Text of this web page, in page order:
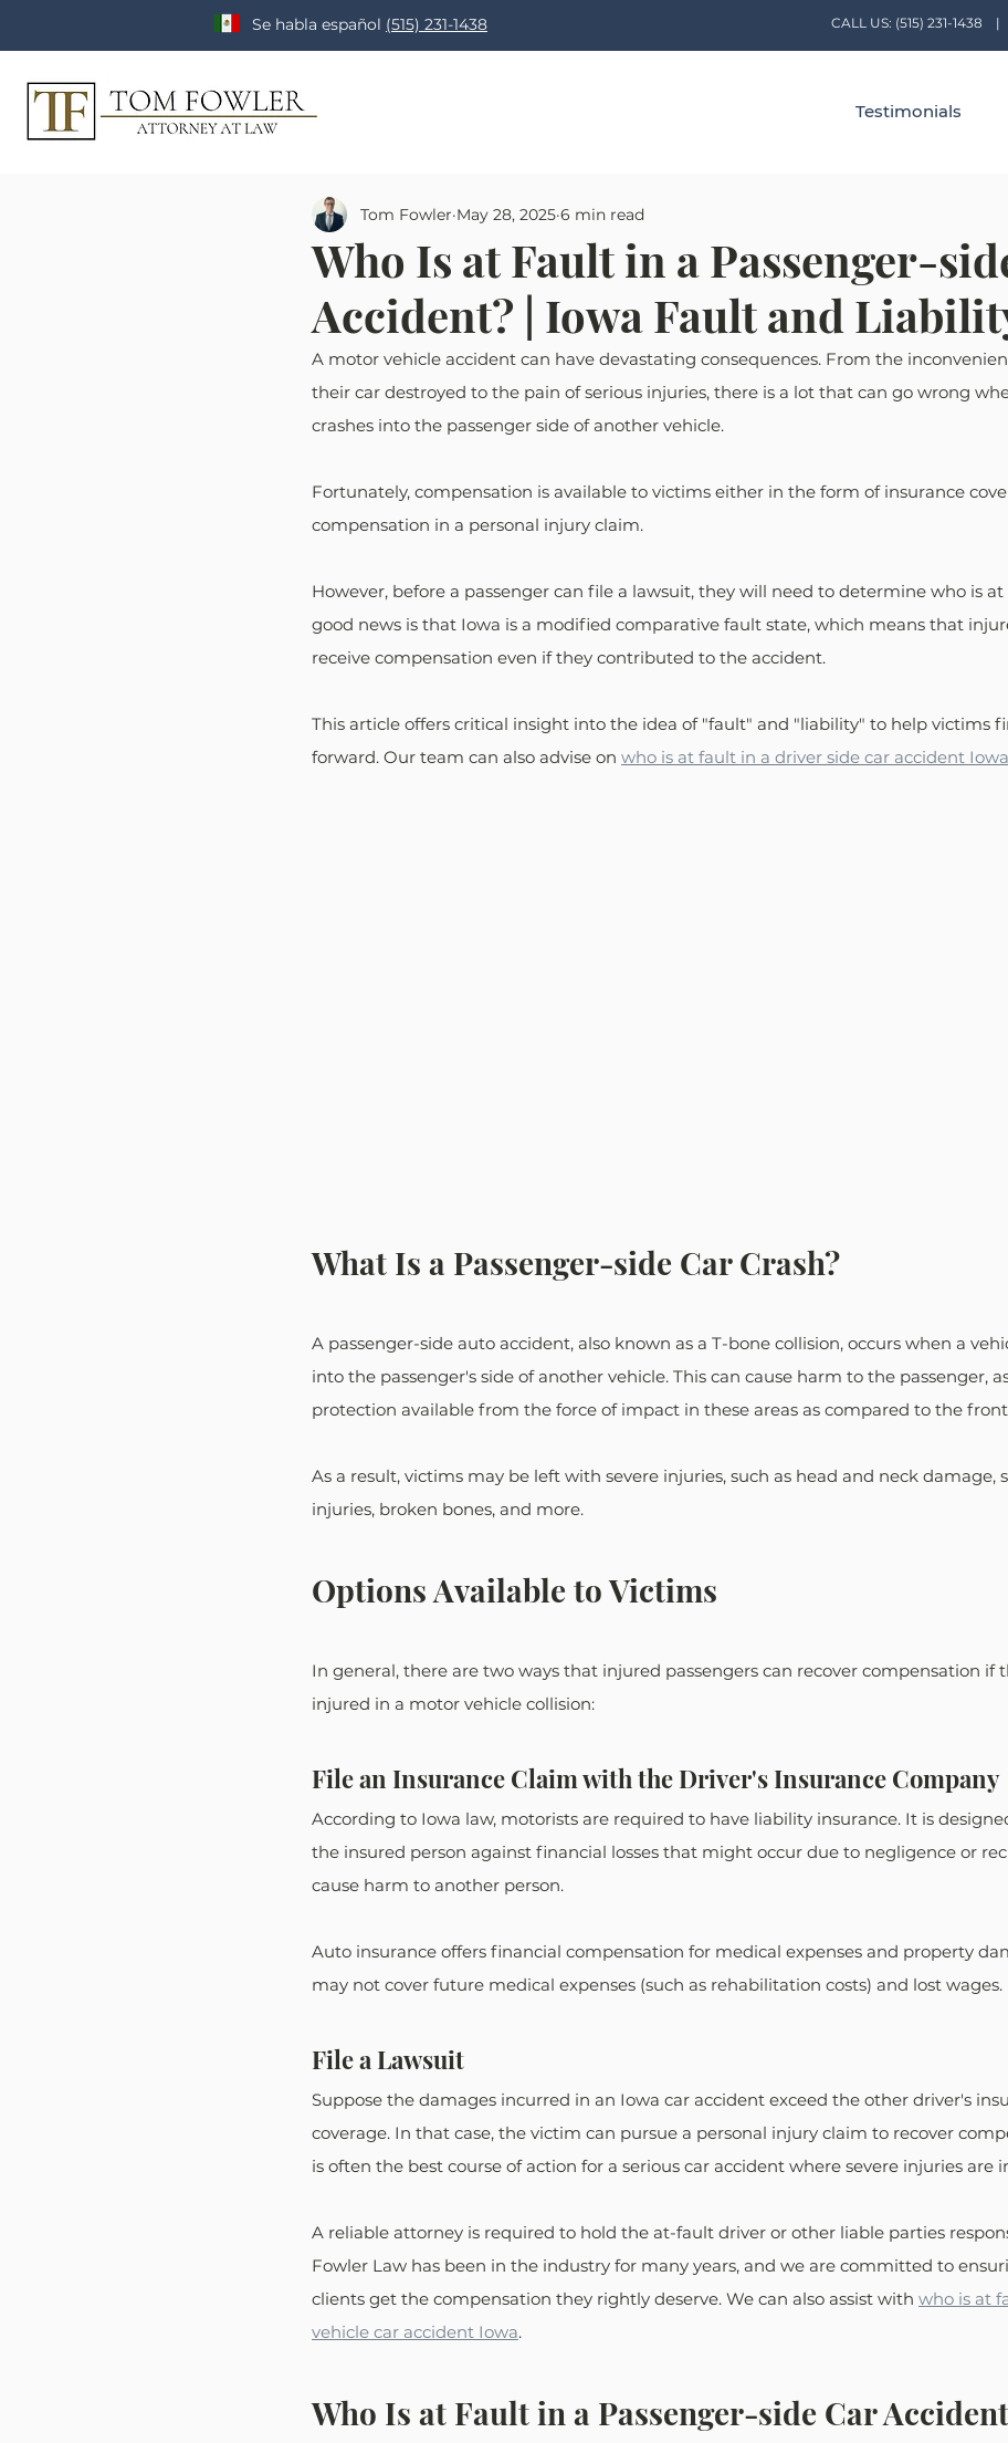
Se habla español (515) 231-1438 CALL US: (515) 231-1438 |
Testimonials
Who Is at Fault in a Passenger-
Accident? | Iowa Fault and
Tom Fowler May 28, 2025 6 min read
A motor vehicle accident can have devastating consequences. From the
their car destroyed to the pain of serious injuries, there is a lot that can go wrong
crashes into the passenger side of another vehicle.
Fortunately, compensation is available to victims either in the form of insurance
compensation in a personal injury claim.
However, before a passenger can file a lawsuit, they will need to determine who is at
good news is that Iowa is a modified comparative fault state, which means that
receive compensation even if they contributed to the accident.
This article offers critical insight into the idea of "fault" and "liability" to help victims
forward. Our team can also advise on who is at fault in a driver side car accident Iowa
What Is a Passenger-side Car Crash?
A passenger-side auto accident, also known as a T-bone collision, occurs when a
into the passenger's side of another vehicle. This can cause harm to the passenger,
protection available from the force of impact in these areas as compared to the
As a result, victims may be left with severe injuries, such as head and neck damage,
injuries, broken bones, and more.
Options Available to Victims
In general, there are two ways that injured passengers can recover compensation if
injured in a motor vehicle collision:
File an Insurance Claim with the Driver's Insurance Company
According to Iowa law, motorists are required to have liability insurance. It is
the insured person against financial losses that might occur due to negligence or
cause harm to another person.
Auto insurance offers financial compensation for medical expenses and property
may not cover future medical expenses (such as rehabilitation costs) and lost wages.
File a Lawsuit
Suppose the damages incurred in an Iowa car accident exceed the other driver's
coverage. In that case, the victim can pursue a personal injury claim to recover
is often the best course of action for a serious car accident where severe injuries are
A reliable attorney is required to hold the at-fault driver or other liable parties
Fowler Law has been in the industry for many years, and we are committed to
clients get the compensation they rightly deserve. We can also assist with who is at
vehicle car accident Iowa.
Who Is at Fault in a Passenger-side Car